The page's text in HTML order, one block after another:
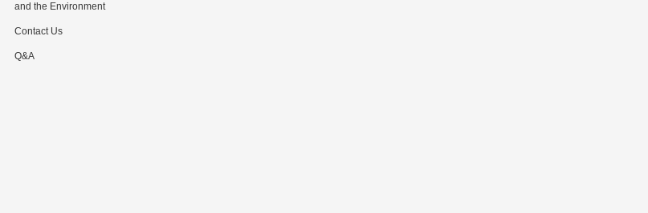
and the Environment
Contact Us
Q&A